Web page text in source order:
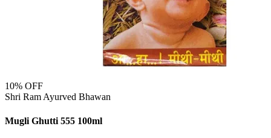
10% OFF
Shri Ram Ayurved Bhawan
Mugli Ghutti 555 100ml